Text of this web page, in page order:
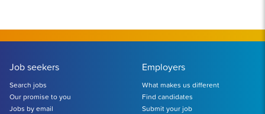
Job seekers
Search jobs
Our promise to you
Jobs by email
Employers
What makes us different
Find candidates
Submit your job